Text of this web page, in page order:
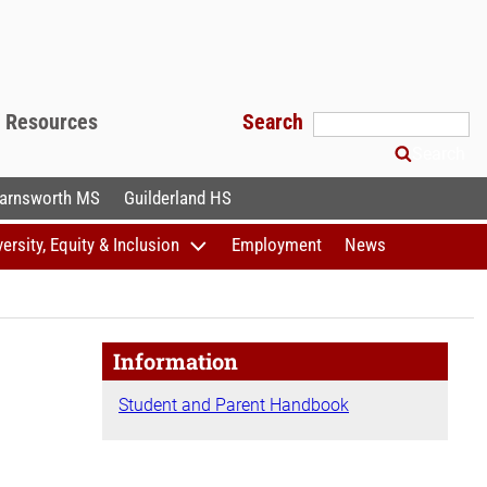
Search
MS Guilderland HS
Equity & Inclusion Employment News
Information
Student and Parent Handbook